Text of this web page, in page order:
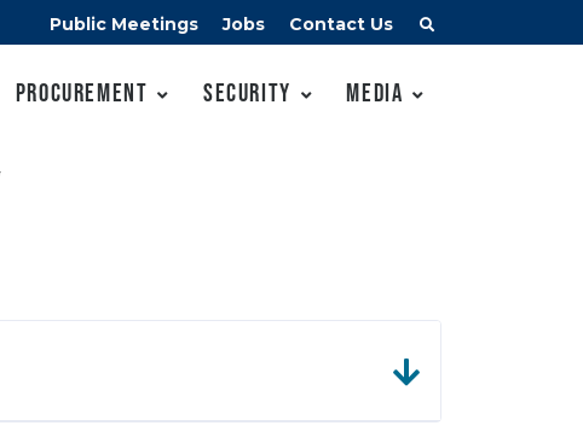
Public Meetings Jobs Contact Us
Procurement Security Media